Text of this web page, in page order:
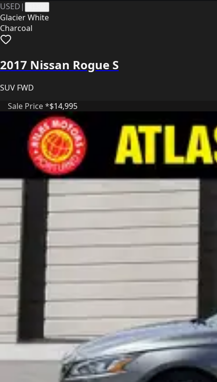
USED |
Glacier White
Charcoal
2017 Nissan Rogue S
SUV FWD
Sale Price *$14,995